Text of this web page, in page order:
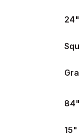
15"